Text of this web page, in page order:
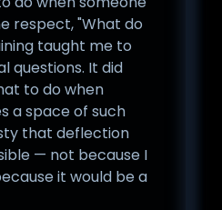
respect, "What do
taught me to
questions. It did
to do when
a space of such
that deflection
— not because I
it would be a